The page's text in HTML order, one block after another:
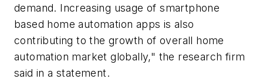
demand. Increasing usage of smartphone
based home automation apps is also
contributing to the growth of overall home
automation market globally," the research firm
said in a statement.